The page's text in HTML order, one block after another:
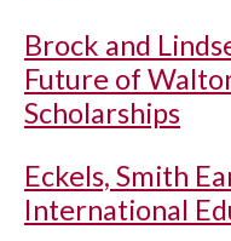
Brock and
Future of
Scholarships
Eckels, Smith
International